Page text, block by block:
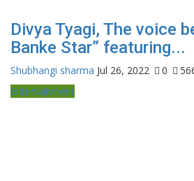
Divya Tyagi, The voice
Banke Star” featuring...
Shubhangi sharma Jul 26, 2022 0
Entertainment